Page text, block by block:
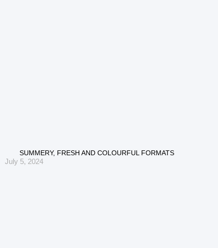
SUMMERY, FRESH AND COLOURFUL FORMATS
July 5, 2024